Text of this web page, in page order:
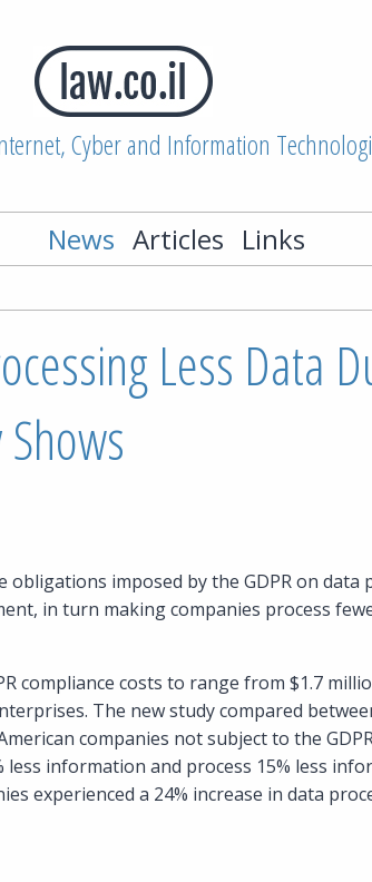
Cyber and Information
News Articles Links
Less Data
imposed by the GDPR on data
in turn making companies process
compliance costs to range from $1.7
The new study compared
companies not subject to the
information and process 15% less
experienced a 24% increase in data